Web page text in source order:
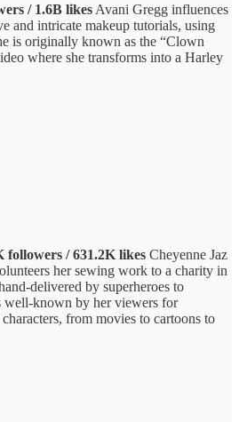
/ 1.6B likes Avani Gregg influences
and intricate makeup tutorials, using
is originally known as the “Clown
where she transforms into a Harley
followers / 631.2K likes Cheyenne Jaz
her sewing work to a charity in
delivered by superheroes to
well-known by her viewers for
from movies to cartoons to